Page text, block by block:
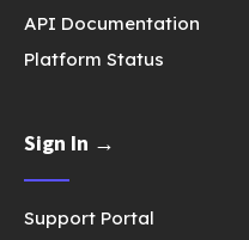
API Documentation
Platform Status
Sign In →
Support Portal